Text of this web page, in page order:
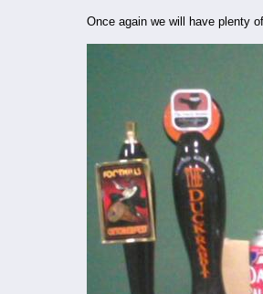
Once again we will have plenty